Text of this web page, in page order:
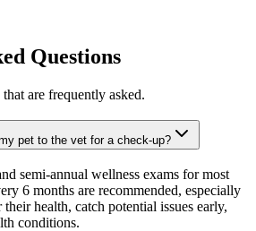
Questions
are frequently asked.
pet to the vet for a check-up?
semi-annual wellness exams for most
6 months are recommended, especially
health, catch potential issues early,
conditions.